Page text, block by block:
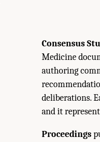
Consensus
Medicine
authoring
deliberations.
and it
Proceedings